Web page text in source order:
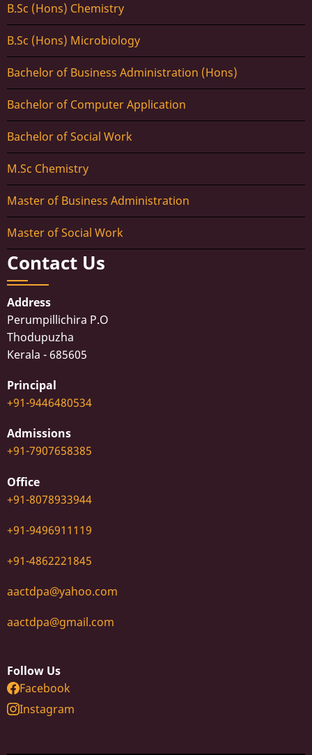
B.Sc (Hons) Chemistry
B.Sc (Hons) Microbiology
Bachelor of Business Administration (Hons)
Bachelor of Computer Application
Bachelor of Social Work
M.Sc Chemistry
Master of Business Administration
Master of Social Work
Contact Us
Address
Perumpillichira P.O
Thodupuzha
Kerala - 685605
Principal
+91-9446480534
Admissions
+91-7907658385
Office
+91-8078933944
+91-9496911119
+91-4862221845
aactdpa@yahoo.com
aactdpa@gmail.com
Follow Us
Facebook
Instagram